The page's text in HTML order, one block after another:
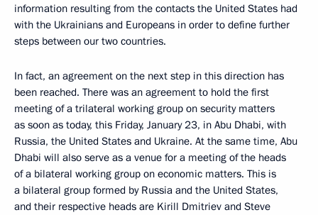
information resulting from the contacts the United States had
with the Ukrainians and Europeans in order to define further
steps between our two countries.
In fact, an agreement on the next step in this direction has
been reached. There was an agreement to hold the first
meeting of a trilateral working group on security matters
as soon as today, this Friday, January 23, in Abu Dhabi, with
Russia, the United States and Ukraine. At the same time, Abu
Dhabi will also serve as a venue for a meeting of the heads
of a bilateral working group on economic matters. This is
a bilateral group formed by Russia and the United States,
and their respective heads are Kirill Dmitriev and Steve